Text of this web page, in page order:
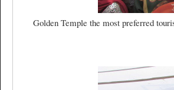
Golden Temple the most preferred